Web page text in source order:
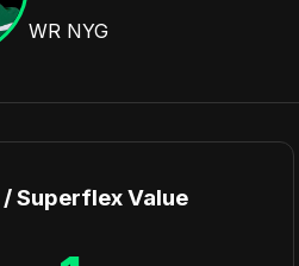
WR NYG
/ Superflex Value